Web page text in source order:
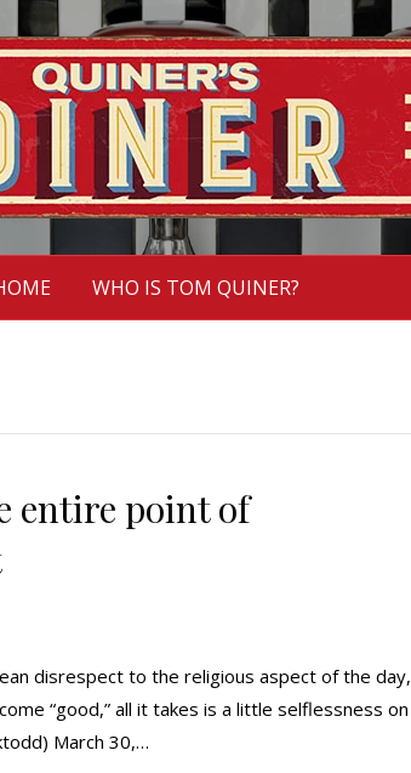
WHO IS TOM QUINER?
entire point of
disrespect to the religious aspect of the day,
“good,” all it takes is a little selflessness on
March 30,…